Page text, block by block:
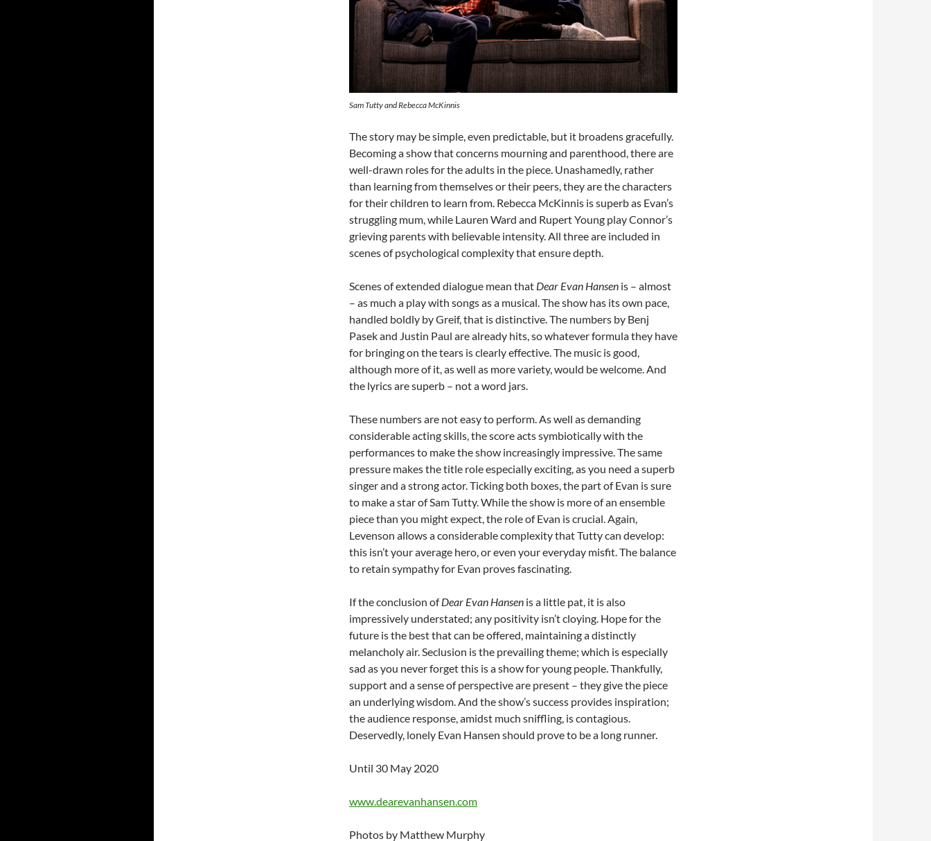
Sam Tutty and Rebecca McKinnis
The story may be simple, even predictable, but it broadens gracefully.
Becoming a show that concerns mourning and parenthood, there are
well-drawn roles for the adults in the piece. Unashamedly, rather
than learning from themselves or their peers, they are the characters
for their children to learn from. Rebecca McKinnis is superb as Evan’s
struggling mum, while Lauren Ward and Rupert Young play Connor’s
grieving parents with believable intensity. All three are included in
scenes of psychological complexity that ensure depth.
Scenes of extended dialogue mean that Dear Evan Hansen is – almost
– as much a play with songs as a musical. The show has its own pace,
handled boldly by Greif, that is distinctive. The numbers by Benj
Pasek and Justin Paul are already hits, so whatever formula they have
for bringing on the tears is clearly effective. The music is good,
although more of it, as well as more variety, would be welcome. And
the lyrics are superb – not a word jars.
These numbers are not easy to perform. As well as demanding
considerable acting skills, the score acts symbiotically with the
performances to make the show increasingly impressive. The same
pressure makes the title role especially exciting, as you need a superb
singer and a strong actor. Ticking both boxes, the part of Evan is sure
to make a star of Sam Tutty. While the show is more of an ensemble
piece than you might expect, the role of Evan is crucial. Again,
Levenson allows a considerable complexity that Tutty can develop:
this isn’t your average hero, or even your everyday misfit. The balance
to retain sympathy for Evan proves fascinating.
If the conclusion ofDear Evan Hansen is a little pat, it is also
impressively understated; any positivity isn’t cloying. Hope for the
future is the best that can be offered, maintaining a distinctly
melancholy air. Seclusion is the prevailing theme; which is especially
sad as you never forget this is a show for young people. Thankfully,
support and a sense of perspective are present – they give the piece
an underlying wisdom. And the show’s success provides inspiration;
the audience response, amidst much sniffling, is contagious.
Deservedly, lonely Evan Hansen should prove to be a long runner.
Until 30 May 2020
www.dearevanhansen.com
Photos by Matthew Murphy